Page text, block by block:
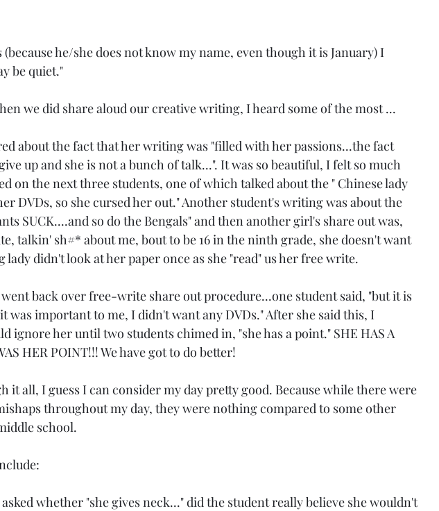
(because he/she does not know my name, even though it is January) I
be quiet."
we did share aloud our creative writing, I heard some of the most ...
about the fact that her writing was "filled with her passions...the fact
up and she is not a bunch of talk...". It was so beautiful, I felt so much
on the next three students, one of which talked about the " Chinese lady
DVDs, so she cursed her out." Another student's writing was about the
SUCK....and so do the Bengals" and then another girl's share out was,
talkin' sh#* about me, bout to be 16 in the ninth grade, she doesn't want
lady didn't look at her paper once as she "read" us her free write.
back over free-write share out procedure...one student said, "but it is
was important to me, I didn't want any DVDs." After she said this, I
ignore her until two students chimed in, "she has a point." SHE HAS A
HER POINT!!! We have got to do better!
it all, I guess I can consider my day pretty good. Because while there were
throughout my day, they were nothing compared to some other
school.
whether "she gives neck..." did the student really believe she wouldn't